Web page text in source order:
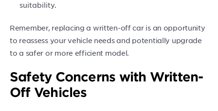
suitability.
Remember, replacing a written-off car is an opportunity
to reassess your vehicle needs and potentially upgrade
to a safer or more efficient model.
Safety Concerns with Written-
Off Vehicles